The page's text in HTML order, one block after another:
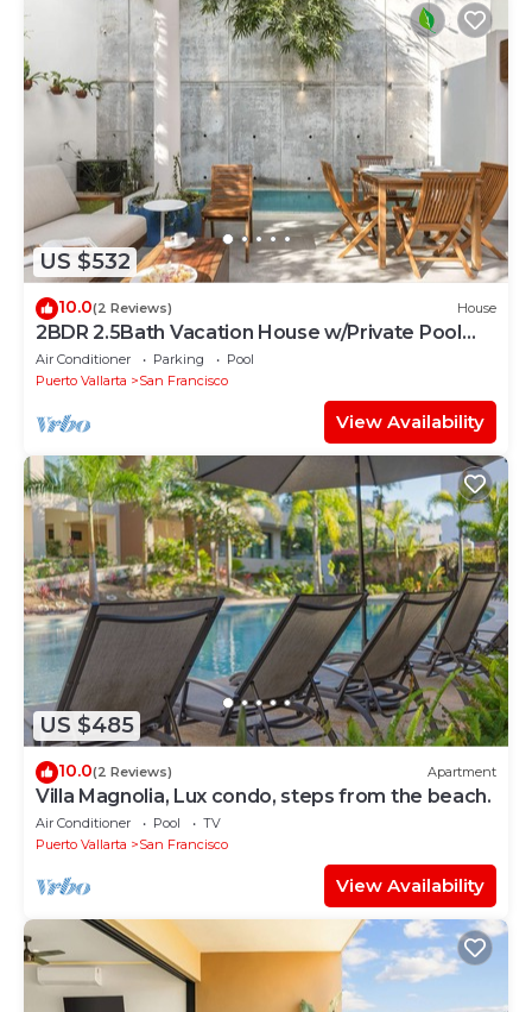
US $532
10.0(2 Reviews) House
2BDR 2.5Bath Vacation House w/Private Pool
Steps from the Beach
Air Conditioner Parking
Pool
Puerto Vallarta
San Francisco
View Availability
US $485
10.0(2 Reviews) Apartment
Villa Magnolia, Lux condo, steps from the beach.
Air Conditioner Pool
TV
Puerto Vallarta
San Francisco
View Availability